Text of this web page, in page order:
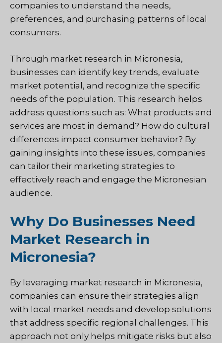
companies to understand the needs,
preferences, and purchasing patterns of local
consumers.
Through market research in Micronesia,
businesses can identify key trends, evaluate
market potential, and recognize the specific
needs of the population. This research helps
address questions such as: What products and
services are most in demand? How do cultural
differences impact consumer behavior? By
gaining insights into these issues, companies
can tailor their marketing strategies to
effectively reach and engage the Micronesian
audience.
Why Do Businesses Need
Market Research in
Micronesia?
By leveraging market research in Micronesia,
companies can ensure their strategies align
with local market needs and develop solutions
that address specific regional challenges. This
approach not only helps mitigate risks but also